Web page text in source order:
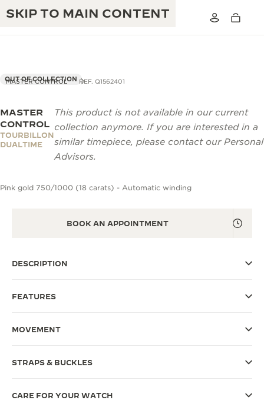
SKIP TO MAIN CONTENT
TIMEPIECE WARRANTY
THE GOLDEN RATIO MUSICAL SHOW
THE REVERSO 1931 CAFÉ
THE PERPETUAL TIMEKEEPER
THE PRECISION PIONEER
EXCELLENCE: 190+ YEARS
CREATIVITY: 430+ PATENTS
MASTERY: 108 CRAFTS
MASTER CONTROL REF. Q1562401
OUT OF COLLECTION
MASTER
CONTROL
TOURBILLON
DUALTIME
This product is not available in our current
collection anymore. If you are interested in a
similar timepiece, please contact our Personal
Advisors.
Pink gold 750/1000 (18 carats) - Automatic winding
BOOK AN APPOINTMENT
DESCRIPTION
FEATURES
MOVEMENT
STRAPS & BUCKLES
CARE FOR YOUR WATCH